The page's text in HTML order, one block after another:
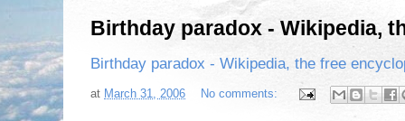
Birthday paradox - Wikipedia,
Birthday paradox - Wikipedia, the free
at March 31, 2006 No comments: